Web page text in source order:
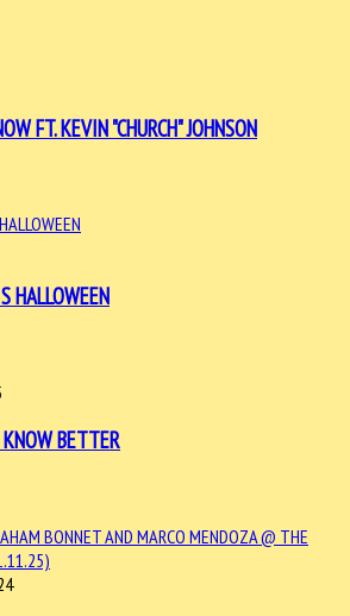
FT. KEVIN "CHURCH" JOHNSON
HALLOWEEN
BETTER